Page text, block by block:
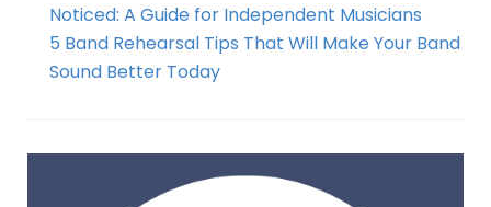
Noticed: A Guide for Independent Musicians
5 Band Rehearsal Tips That Will Make Your Band
Sound Better Today